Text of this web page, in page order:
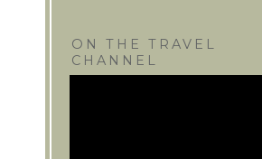
ON THE TRAVEL
CHANNEL